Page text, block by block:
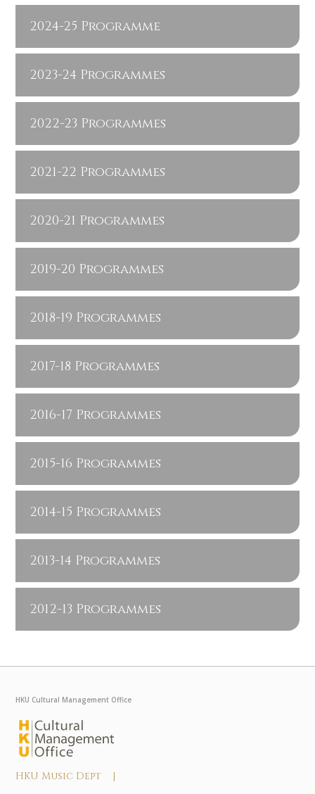
2024-25 Programme
2023-24 Programmes
2022-23 Programmes
2021-22 Programmes
2020-21 Programmes
2019-20 Programmes
2018-19 Programmes
2017-18 Programmes
2016-17 Programmes
2015-16 Programmes
2014-15 Programmes
2013-14 Programmes
2012-13 Programmes
HKU Cultural Management Office
HKU Music Dept |